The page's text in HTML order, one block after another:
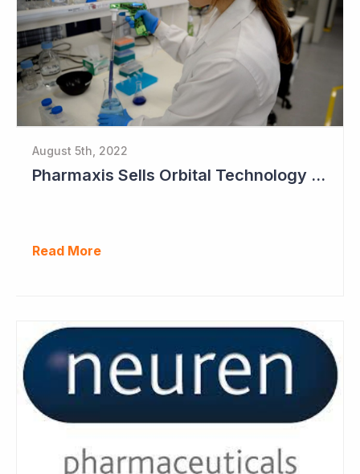
August 5th, 2022
Pharmaxis Sells Orbital Technology for US$5 Million
Read More